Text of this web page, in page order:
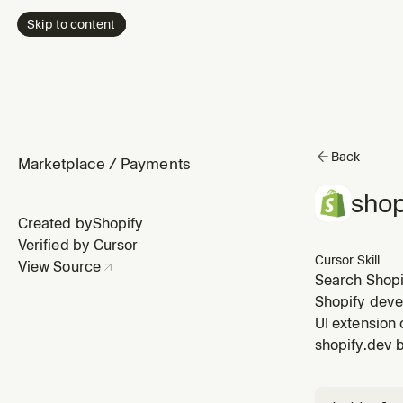
Skip to content
Marketplace / Payments
Created byShopify
Verified by Cursor
View Source
Back
Cursor Skill
Search
Shopify
UI
shopify.dev